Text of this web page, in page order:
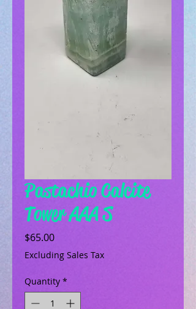
Pastachio Calcite
Tower AAA S
$65.00Price
Excluding Sales Tax
Quantity *